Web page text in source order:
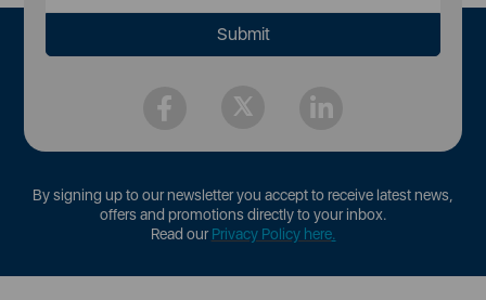
By signing up to our newsletter you accept to receive latest news,
offers and promotions directly to your inbox.
Read ourPrivacy Policy here.